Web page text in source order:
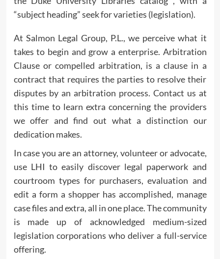
“subject heading” seek for varieties (legislation).
At Salmon Legal Group, P.L., we perceive what it
takes to begin and grow a enterprise. Arbitration
Clause or compelled arbitration, is a clause in a
contract that requires the parties to resolve their
disputes by an arbitration process. Contact us at
this time to learn extra concerning the providers
we offer and find out what a distinction our
dedication makes.
In case you are an attorney, volunteer or advocate,
use LHI to easily discover legal paperwork and
courtroom types for purchasers, evaluation and
edit a form a shopper has accomplished, manage
case files and extra, all in one place. The community
is made up of acknowledged medium-sized
legislation corporations who deliver a full-service
offering.